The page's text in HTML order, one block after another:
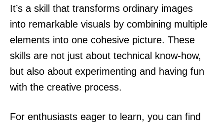
It’s a skill that transforms ordinary images
into remarkable visuals by combining multiple
elements into one cohesive picture. These
skills are not just about technical know-how,
but also about experimenting and having fun
with the creative process.
For enthusiasts eager to learn, you can find